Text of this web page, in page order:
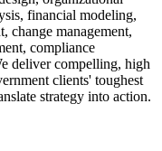
financial modeling,
change management,
compliance
deliver compelling, high
clients' toughest
strategy into action.